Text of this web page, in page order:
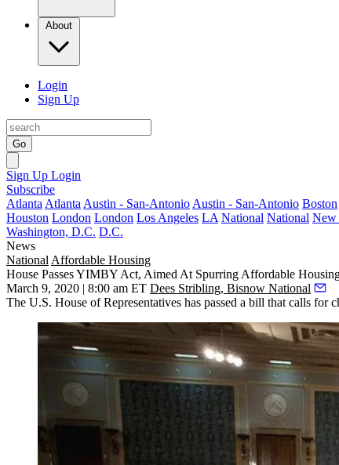
About
Login
Sign Up
Go
Sign Up Login
Subscribe
Atlanta Atlanta Austin - San-Antonio Austin - San-Antonio Boston
Houston London London Los Angeles LA National National New
Washington, D.C. D.C.
News
National Affordable Housing
House Passes YIMBY Act, Aimed At Spurring Affordable
March 9, 2020 | 8:00 am ET Dees Stribling, Bisnow National
The U.S. House of Representatives has passed a bill that calls